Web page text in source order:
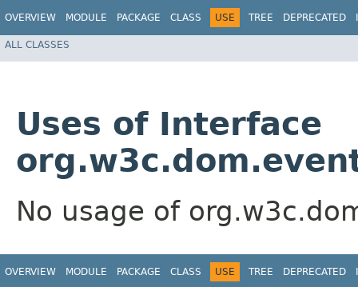
OVERVIEW MODULE PACKAGE CLASS USE TREE DEPRECATED
ALL CLASSES
Uses of Interface
No usage of
OVERVIEW MODULE PACKAGE CLASS USE TREE DEPRECATED